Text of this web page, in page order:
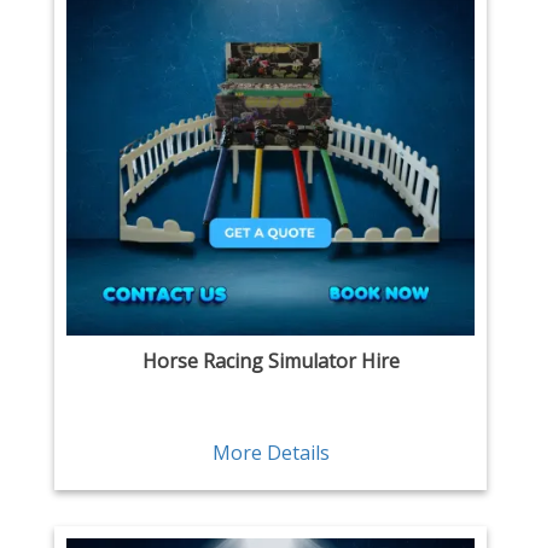
Horse Racing Simulator Hire
More Details